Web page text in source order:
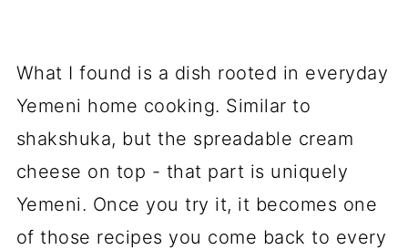
What I found is a dish rooted in everyday
Yemeni home cooking. Similar to
shakshuka, but the spreadable cream
cheese on top - that part is uniquely
Yemeni. Once you try it, it becomes one
of those recipes you come back to every